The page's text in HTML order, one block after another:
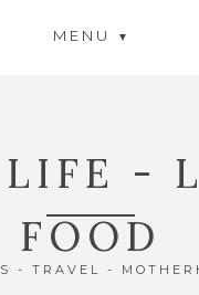
MENU
-
FOOD
- TRAVEL -